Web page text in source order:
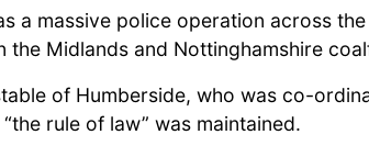
a massive police operation across
Midlands and Nottinghamshire
of Humberside, who was co-
rule of law” was maintained.